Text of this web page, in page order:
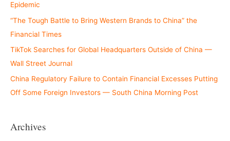
Epidemic
“The Tough Battle to Bring Western Brands to China” the
Financial Times
TikTok Searches for Global Headquarters Outside of China —
Wall Street Journal
China Regulatory Failure to Contain Financial Excesses Putting
Off Some Foreign Investors — South China Morning Post
Archives